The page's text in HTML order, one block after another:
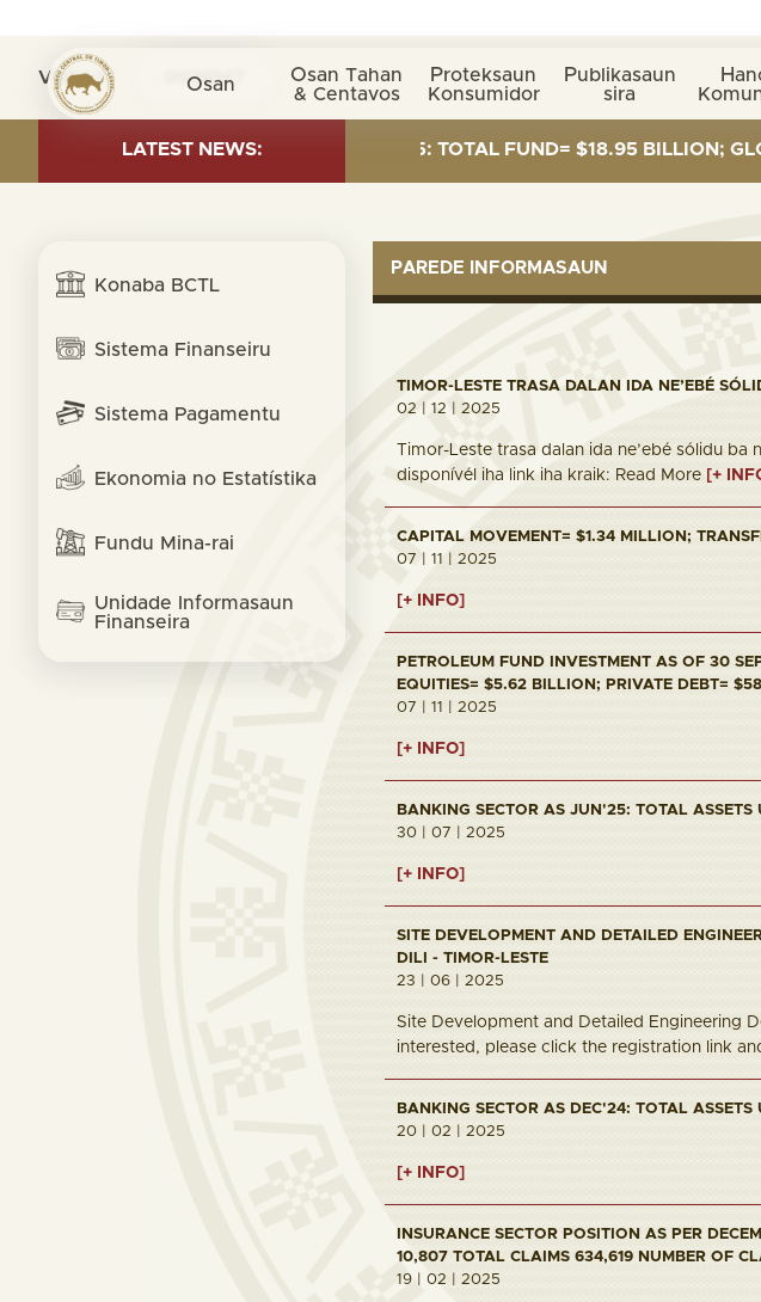
Osan Osan Tahan
& Centavos
Proteksaun
Konsumidor
Publikasaun
sira
Hanorin
Visita nº 0038147
LATEST NEWS:
INVESTMENT AS OF 30 SEP. 2025: TOTAL FUND= $18.95 BILLION;
Konaba BCTL
Sistema Finanseiru
Sistema Pagamentu
Ekonomia no Estatístika
Fundu Mina-rai
Unidade Informasaun
Finanseira
PAREDE INFORMASAUN
TIMOR-LESTE TRASA DALAN IDA NE’EBÉ
02 | 12 | 2025
Timor-Leste trasa dalan ida ne’ebé sólidu
disponívél iha link iha kraik: Read More [+
CAPITAL MOVEMENT= $1.34 MILLION;
07 | 11 | 2025
[+ INFO]
PETROLEUM FUND INVESTMENT AS OF 30
EQUITIES= $5.62 BILLION; PRIVATE DEBT=
07 | 11 | 2025
[+ INFO]
BANKING SECTOR AS JUN'25: TOTAL
30 | 07 | 2025
[+ INFO]
SITE DEVELOPMENT AND DETAILED
DILI - TIMOR-LESTE
23 | 06 | 2025
Site Development and Detailed Engineering
interested, please click the registration link
BANKING SECTOR AS DEC'24: TOTAL
20 | 02 | 2025
[+ INFO]
INSURANCE SECTOR POSITION AS PER
10,807 TOTAL CLAIMS 634,619 NUMBER OF
19 | 02 | 2025